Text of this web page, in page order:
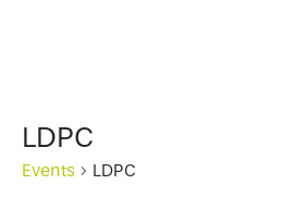
LDPC
Events LDPC